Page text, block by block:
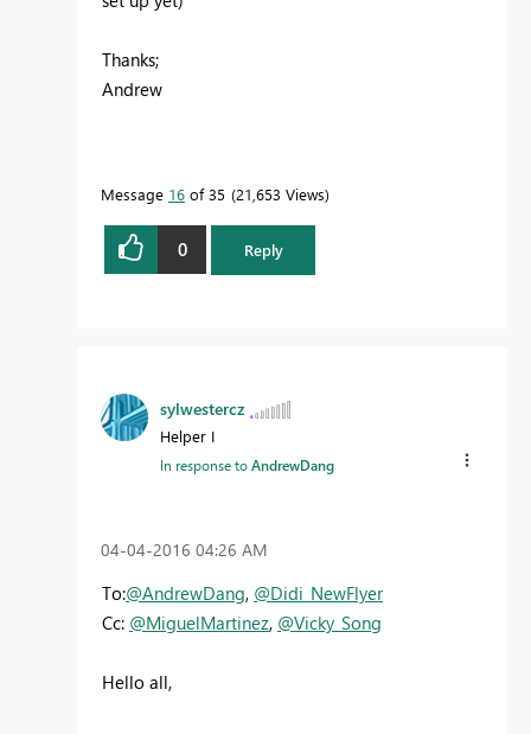
Thanks;
Andrew
Message 16 of 35 21,653 Views
0 Reply
sylwestercz
Helper I
In response toAndrewDang
‎04-04-2016 04:26 AM
To:@AndrewDang, @Didi_NewFlyer
Cc: @MiguelMartinez, @Vicky_Song
Hello all,